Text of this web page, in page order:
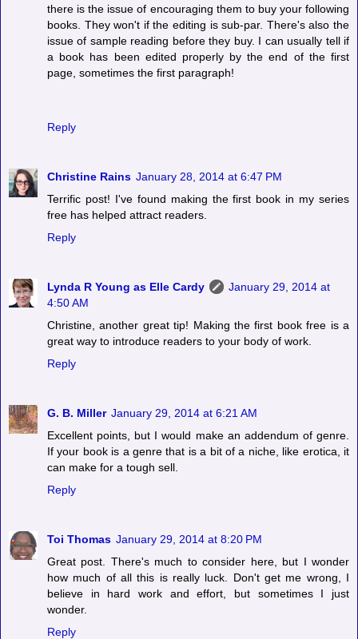
there is the issue of encouraging them to buy your following
books. They won't if the editing is sub-par. There's also the
issue of sample reading before they buy. I can usually tell if
a book has been edited properly by the end of the first
page, sometimes the first paragraph!
Reply
Christine Rains January 28, 2014 at 6:47 PM
Terrific post! I've found making the first book in my series
free has helped attract readers.
Reply
Lynda R Young as Elle Cardy
January 29, 2014 at
4:50 AM
Christine, another great tip! Making the first book free is a
great way to introduce readers to your body of work.
Reply
G. B. Miller January 29, 2014 at 6:21 AM
Excellent points, but I would make an addendum of genre.
If your book is a genre that is a bit of a niche, like erotica, it
can make for a tough sell.
Reply
Toi Thomas January 29, 2014 at 8:20 PM
Great post. There's much to consider here, but I wonder
how much of all this is really luck. Don't get me wrong, I
believe in hard work and effort, but sometimes I just
wonder.
Reply